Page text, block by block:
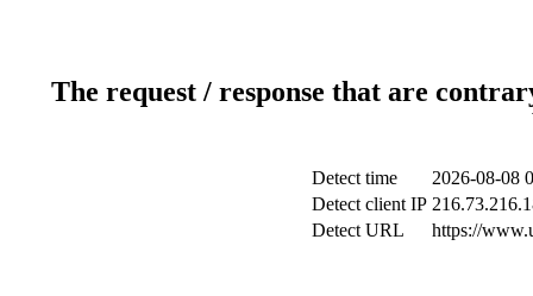
The request / response that are
Detect time
2026-08-08
Detect client IP
Detect URL
https://